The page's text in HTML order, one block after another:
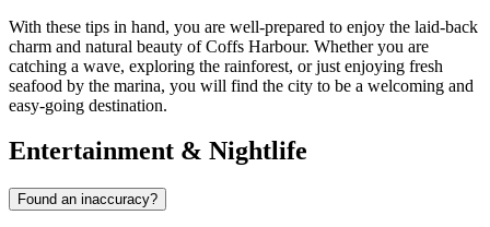
With these tips in hand, you are well-prepared to enjoy the laid-back
charm and natural beauty of Coffs Harbour. Whether you are
catching a wave, exploring the rainforest, or just enjoying fresh
seafood by the marina, you will find the city to be a welcoming and
easy-going destination.
Entertainment & Nightlife
Found an inaccuracy?